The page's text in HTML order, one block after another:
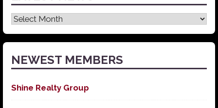
Latest
News
NEWEST MEMBERS
Shine Realty Group